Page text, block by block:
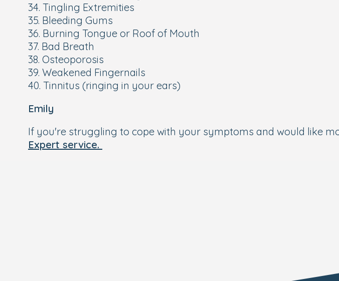
34. Tingling Extremities
35. Bleeding Gums
36. Burning Tongue or Roof of Mouth
37. Bad Breath
38. Osteoporosis
39. Weakened Fingernails
40. Tinnitus (ringing in your ears)
Emily
If you're struggling to cope with your symptoms and would like
Expert service.